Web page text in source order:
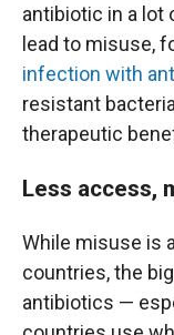
antibiotic in a lot
lead to misuse,
infection with
resistant
therapeutic
Less access,
While misuse is
countries, the
antibiotics —